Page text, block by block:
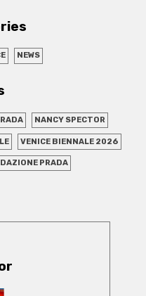
NEWS
NANCY SPECTOR
VENICE BIENNALE 2026
PRADA